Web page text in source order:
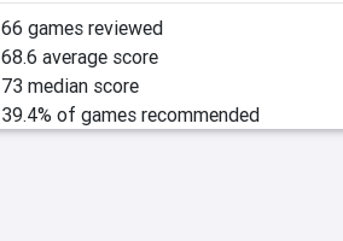
66 games reviewed
68.6 average score
73 median score
39.4% of games recommended